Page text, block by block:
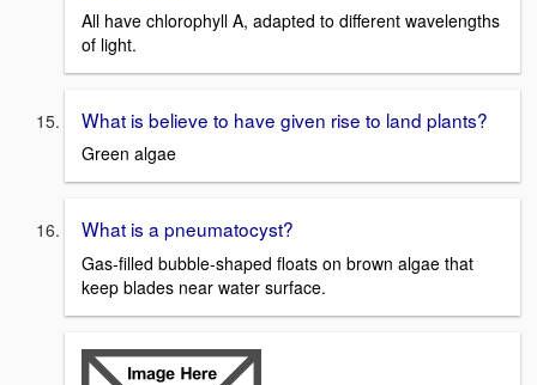
All have chlorophyll A, adapted to different wavelengths
of light.
What is believe to have given rise to land plants?
Green algae
What is a pneumatocyst?
Gas-filled bubble-shaped floats on brown algae that
keep blades near water surface.